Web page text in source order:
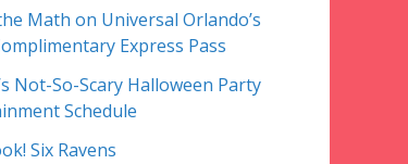
Math on Universal Orlando’s
Express Pass
Not-So-Scary Halloween Party
Schedule
Six Ravens